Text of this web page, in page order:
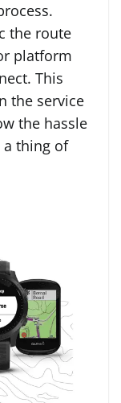
the route
platform
This
the service
the hassle
a thing of